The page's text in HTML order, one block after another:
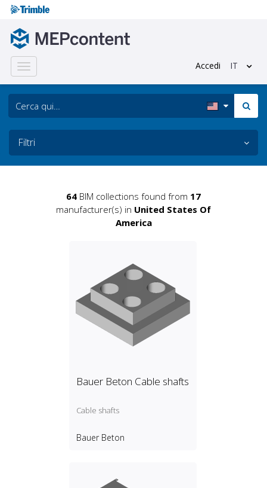
Toggle
navigation
Accedi IT
Filtri
64 BIM collections found from 17
manufacturer(s) in United States Of
America
Bauer Beton Cable shafts
Cable shafts
Bauer Beton